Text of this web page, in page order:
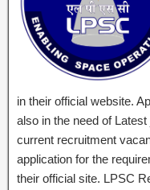
in their official website.
also in the need of
current recruitment
application for the
their official site. LPSC